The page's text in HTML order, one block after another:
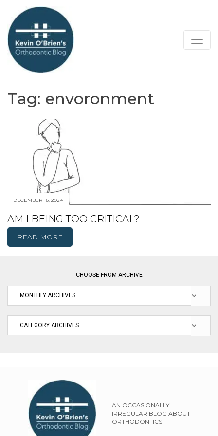
Tag: envoronment
DECEMBER 16, 2024
AM I BEING TOO CRITICAL?
READ MORE
CHOOSE FROM ARCHIVE
AN OCCASIONALLY
IRREGULAR BLOG ABOUT
ORTHODONTICS